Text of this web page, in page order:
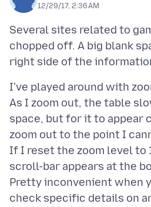
12/29/17, 2:36 AM
Several sites related to
chopped off. A big blank
I've played around with
As I zoom out, the table
space, but for it to appear
zoom out to the point I
If I reset the zoom level to
scroll-bar appears at the
Pretty inconvenient when
check specific details on